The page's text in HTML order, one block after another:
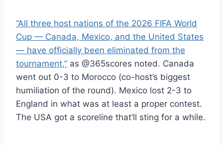
“All three host nations of the 2026 FIFA World
Cup — Canada, Mexico, and the United States
— have officially been eliminated from the
tournament,” as @365scores noted. Canada
went out 0-3 to Morocco (co-host’s biggest
humiliation of the round). Mexico lost 2-3 to
England in what was at least a proper contest.
The USA got a scoreline that’ll sting for a while.